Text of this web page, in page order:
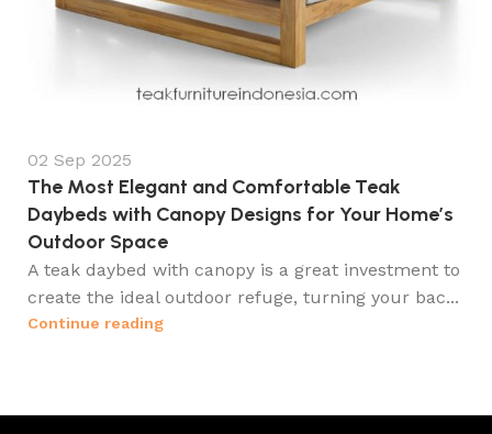
02 Sep 2025
The Most Elegant and Comfortable Teak
Daybeds with Canopy Designs for Your Home’s
Outdoor Space
A teak daybed with canopy is a great investment to
create the ideal outdoor refuge, turning your bac...
Continue reading